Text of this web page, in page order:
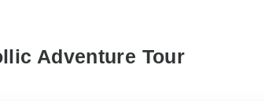
Adventure Tour